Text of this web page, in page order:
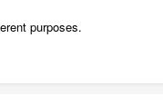
purposes.